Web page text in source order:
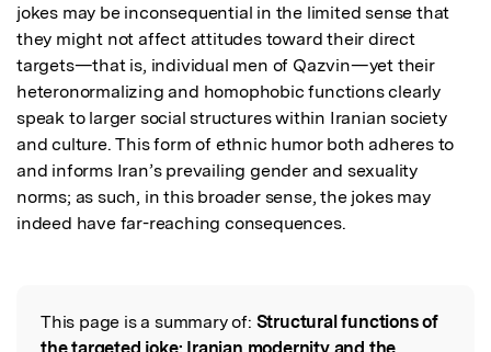
jokes may be inconsequential in the limited sense that
they might not affect attitudes toward their direct
targets—that is, individual men of Qazvin—yet their
heteronormalizing and homophobic functions clearly
speak to larger social structures within Iranian society
and culture. This form of ethnic humor both adheres to
and informs Iran’s prevailing gender and sexuality
norms; as such, in this broader sense, the jokes may
indeed have far-reaching consequences.
Read the Original
This page is a summary of: Structural functions of
the targeted joke: Iranian modernity and the